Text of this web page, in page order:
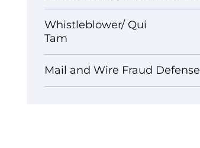
Whistleblower/ Qui
Tam
Mail and Wire Fraud Defense